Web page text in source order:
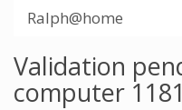
Ralph@home
Validation
computer